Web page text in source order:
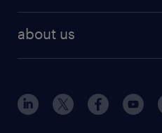
human resources jobs
industrial management
sales & marketing jobs
flexible to permanent
high-volume hiring support
about us
contact us
locations